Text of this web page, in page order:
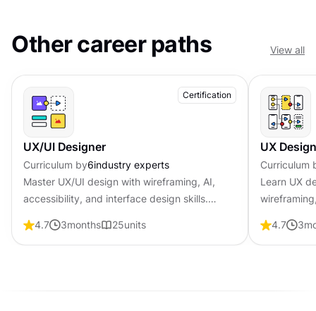
Other career paths View all
Certification
UX/UI Designer
Curriculum by6industry experts
Master UX/UI design with wireframing, AI,
accessibility, and interface design skills.
certification that shows employers you create
user-centered products.
4.7 3months 25units
UX
Curriculum
Learn UX
employers
4.7 3